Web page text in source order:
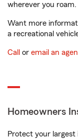
wherever you roam.
Want more
a recreational
Call or email an
Homeowners
Protect your